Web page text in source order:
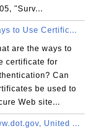
"Surv...
to Use Certific...
are the ways to
certificate for
Can
be used to
Web site...
United ...